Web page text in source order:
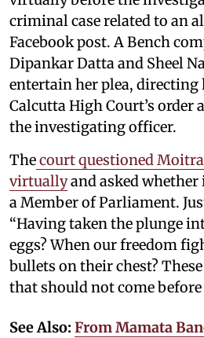
criminal case related to an
Facebook post. A Bench
Dipankar Datta and Sheel
entertain her plea,
Calcutta High Court’s order
the investigating officer.
Thecourt questioned
virtuallyand asked whether
a Member of Parliament.
“Having taken the plunge
eggs? When our freedom
bullets on their chest?
that should not come
See Also: From Mamata